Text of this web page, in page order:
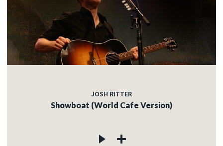
JOSH RITTER
Showboat (World Cafe Version)